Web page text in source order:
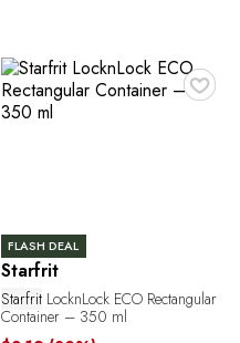
♥
FLASH DEAL
Starfrit
StarfritLocknLock ECO Rectangular
Container – 350 ml